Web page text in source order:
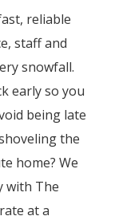
reliable
staff and
snowfall.
early so you
being late
the
home? We
with The
at a